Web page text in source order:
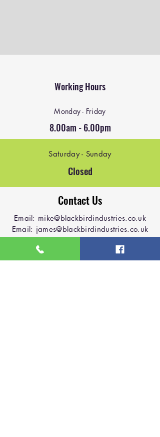
Working Hours
Monday - Friday
8.00am - 6.00pm
Saturday - Sunday
Closed
Contact Us
Email: mike@blackbirdindustries.co.uk
Email: james@blackbirdindustries.co.uk
07927147108